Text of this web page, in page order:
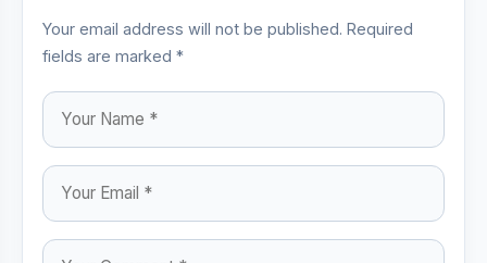
Your email address will not be published. Required
fields are marked *